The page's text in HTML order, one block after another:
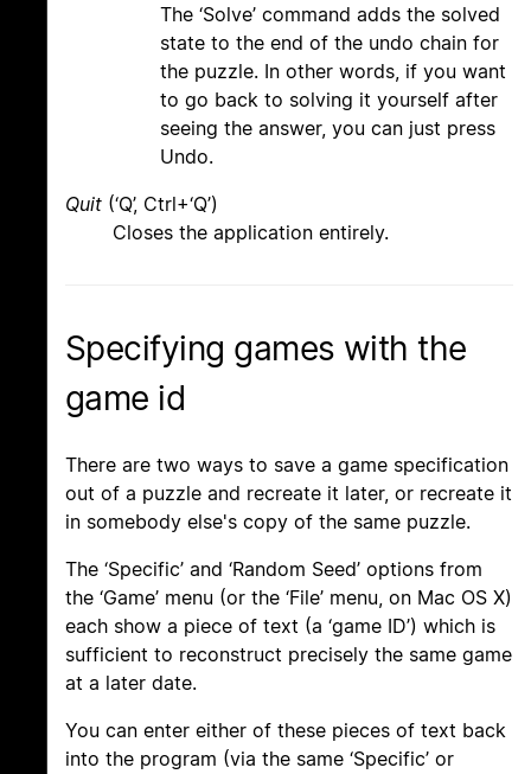
The ‘Solve’ command adds the solved
state to the end of the undo chain for
the puzzle. In other words, if you want
to go back to solving it yourself after
seeing the answer, you can just press
Undo.
Quit (‘Q’, Ctrl+‘Q’)
Closes the application entirely.
Specifying games with the
game id
There are two ways to save a game specification
out of a puzzle and recreate it later, or recreate it
in somebody else's copy of the same puzzle.
The ‘Specific’ and ‘Random Seed’ options from
the ‘Game’ menu (or the ‘File’ menu, on Mac OS X)
each show a piece of text (a ‘game ID’) which is
sufficient to reconstruct precisely the same game
at a later date.
You can enter either of these pieces of text back
into the program (via the same ‘Specific’ or